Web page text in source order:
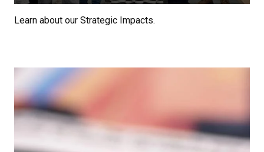
Learn about our Strategic Impacts.